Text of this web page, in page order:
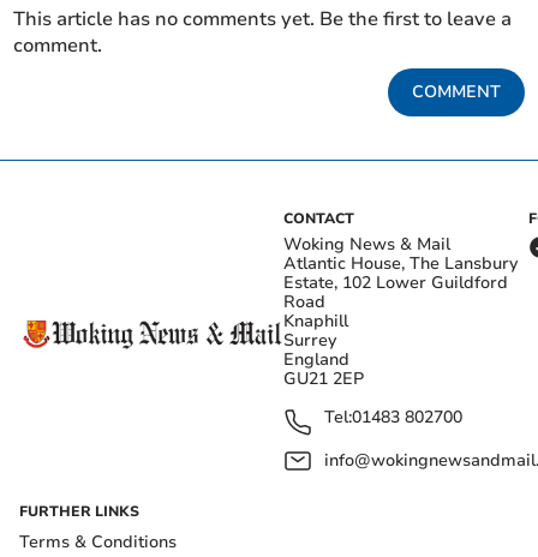
This article has no comments yet. Be the first to leave a
comment.
COMMENT
CONTACT
Woking News & Mail
Atlantic House, The Lansbury
Estate, 102 Lower Guildford
Road
Knaphill
Surrey
England
GU21 2EP
Tel:01483 802700
FURTHER LINKS
Terms & Conditions